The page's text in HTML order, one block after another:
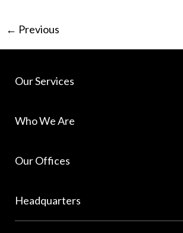
← Previous
Our Services
Who We Are
Our Offices
Headquarters